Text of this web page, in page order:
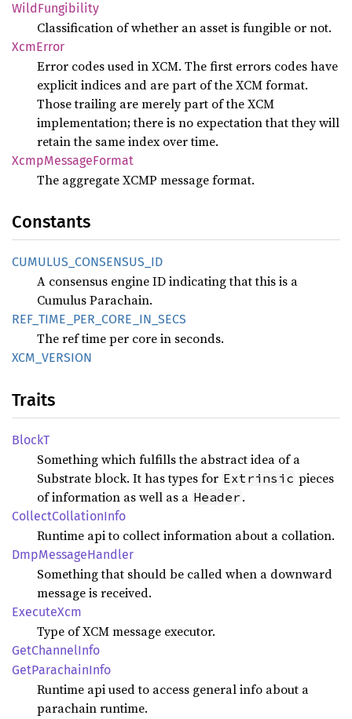
WildFungibility
Classification of whether an asset is fungible or not.
XcmError
Error codes used in XCM. The first errors codes have
explicit indices and are part of the XCM format.
Those trailing are merely part of the XCM
implementation; there is no expectation that they will
retain the same index over time.
XcmpMessageFormat
The aggregate XCMP message format.
Constants
CUMULUS_ CONSENSUS_ ID
A consensus engine ID indicating that this is a
Cumulus Parachain.
REF_ TIME_ PER_ CORE_ IN_ SECS
The ref time per core in seconds.
XCM_ VERSION
Traits
BlockT
Something which fulfills the abstract idea of a
Substrate block. It has types for Extrinsic pieces
of information as well as a Header .
CollectCollationInfo
Runtime api to collect information about a collation.
DmpMessageHandler
Something that should be called when a downward
message is received.
ExecuteXcm
Type of XCM message executor.
GetChannelInfo
GetParachainInfo
Runtime api used to access general info about a
parachain runtime.